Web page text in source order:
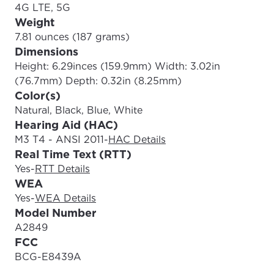
4G LTE, 5G
Weight
7.81 ounces (187 grams)
Dimensions
Height: 6.29inces (159.9mm) Width: 3.02in
(76.7mm) Depth: 0.32in (8.25mm)
Color(s)
Natural, Black, Blue, White
Hearing Aid (HAC)
M3 T4 - ANSI 2011-HAC Details
Real Time Text (RTT)
Yes-RTT Details
WEA
Yes-WEA Details
Model Number
A2849
FCC
BCG-E8439A